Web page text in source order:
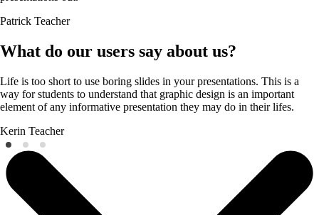
Patrick Teacher
What do our users say about us?
Life is too short to use boring slides in your presentations. This is a
way for students to understand that graphic design is an important
element of any informative presentation they may do in their lifes.
Kerin Teacher